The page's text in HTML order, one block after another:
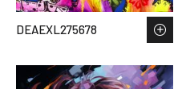
DEAEXL275678